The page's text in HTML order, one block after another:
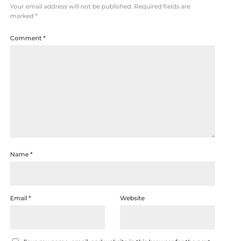
Your email address will not be published. Required fields are
marked *
Comment *
Name *
Email * Website